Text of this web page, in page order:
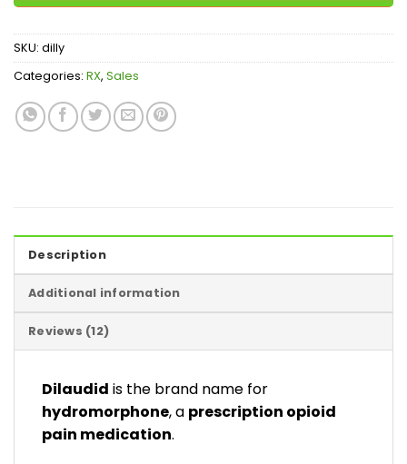
SKU: dilly
Categories: RX, Sales
Description
Additional information
Reviews (12)
Dilaudid is the brand name for
hydromorphone, a prescription opioid
pain medication.